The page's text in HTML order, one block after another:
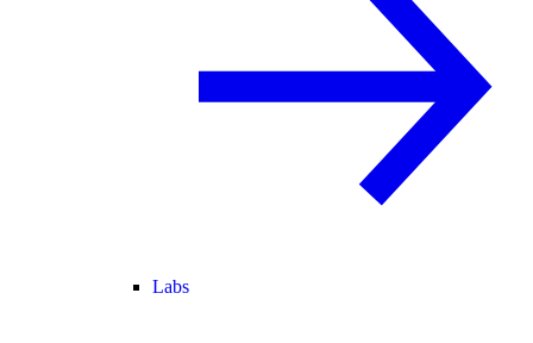
Labs